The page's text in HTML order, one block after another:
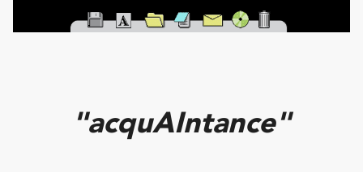
"acquAIntance"